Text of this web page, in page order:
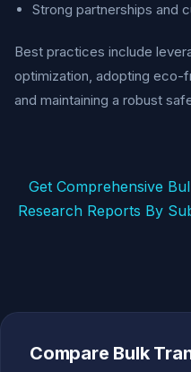
Strong partnerships and
Best practices include
optimization, adopting eco-
and maintaining a robust
Get Comprehensive
Research Reports By
Compare Bulk